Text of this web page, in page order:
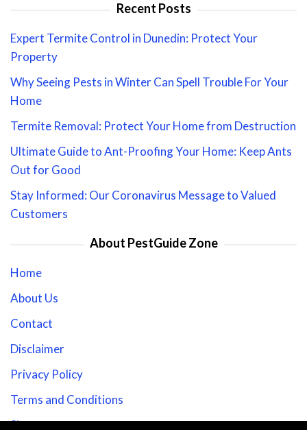
Recent Posts
Expert Termite Control in Dunedin: Protect Your
Property
Why Seeing Pests in Winter Can Spell Trouble For Your
Home
Termite Removal: Protect Your Home from Destruction
Ultimate Guide to Ant-Proofing Your Home: Keep Ants
Out for Good
Stay Informed: Our Coronavirus Message to Valued
Customers
About PestGuide Zone
Home
About Us
Contact
Disclaimer
Privacy Policy
Terms and Conditions
Sitemap